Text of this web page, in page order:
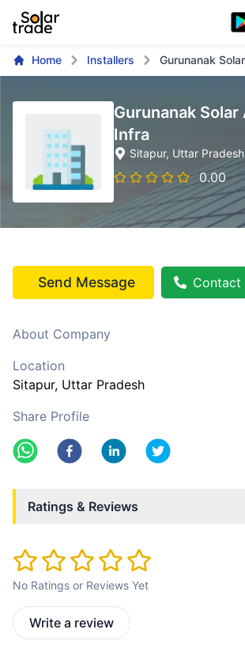
Home Installers Gurunanak
Gurunanak
Infra
Sitapur, Uttar Pradesh
0.00
Send Message Contact
About Company
Location
Sitapur, Uttar Pradesh
Share Profile
Ratings & Reviews
No Ratings or Reviews Yet
Write a review